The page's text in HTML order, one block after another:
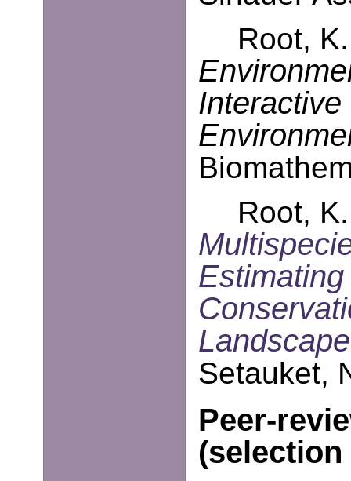
Root,
Root,
Landscape
Setauket,
Peer-